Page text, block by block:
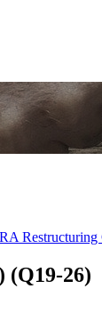
Restructuring
(Q19-26)